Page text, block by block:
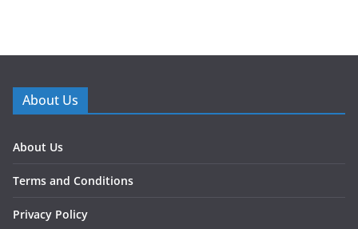
About Us
About Us
Terms and Conditions
Privacy Policy